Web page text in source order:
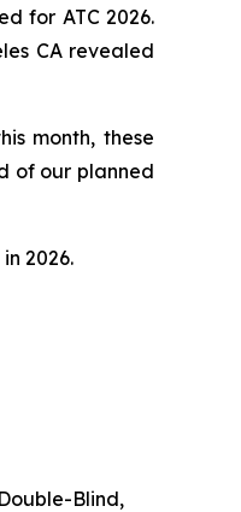
for ATC 2026.
CA revealed
month, these
of our planned
2026.
Blind,